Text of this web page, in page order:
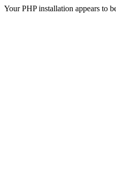
Your PHP installation appears to